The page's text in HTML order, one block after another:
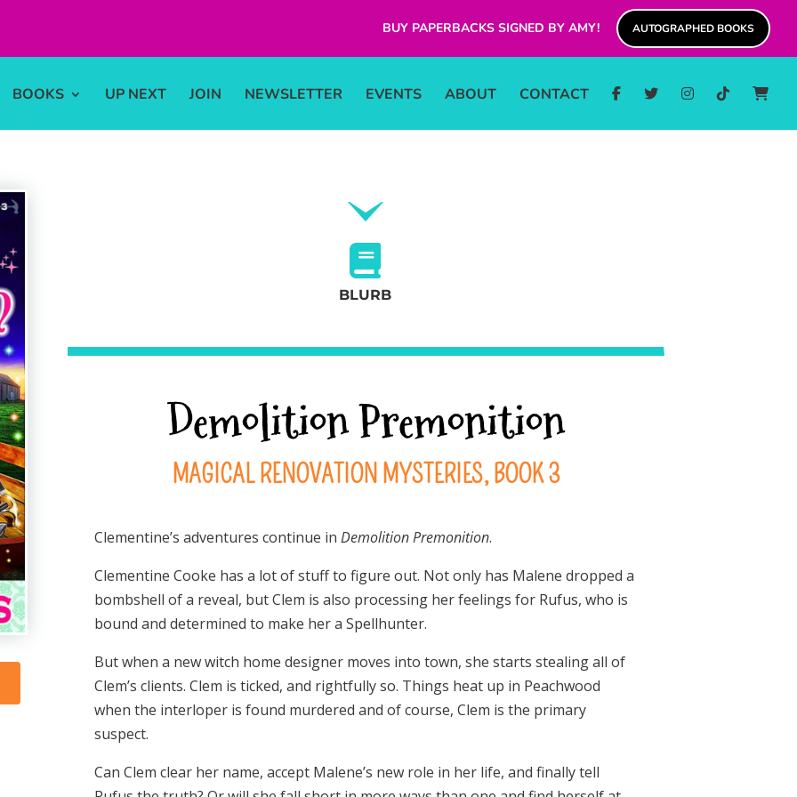
BUY PAPERBACKS SIGNED BY AMY! AUTOGRAPHED BOOKS
BOOKS UP NEXT JOIN NEWSLETTER EVENTS ABOUT CONTACT
BLURB
Demolition Premonition
MAGICAL RENOVATION MYSTERIES, BOOK 3
Clementine’s adventures continue inDemolition Premonition.
Clementine Cooke has a lot of stuff to figure out. Not only has Malene dropped a
bombshell of a reveal, but Clem is also processing her feelings for Rufus, who is
bound and determined to make her a Spellhunter.
But when a new witch home designer moves into town, she starts stealing all of
Clem’s clients. Clem is ticked, and rightfully so. Things heat up in Peachwood
when the interloper is found murdered and of course, Clem is the primary
suspect.
Can Clem clear her name, accept Malene’s new role in her life, and finally tell